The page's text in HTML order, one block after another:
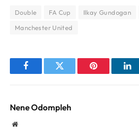
Double FA Cup Ilkay Gundogan
Manchester United
FacebookTwitter Pinterest
Nene Odompleh
Website